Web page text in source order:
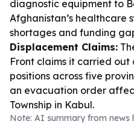
diagnostic equipment to
Afghanistan’s healthcare
shortages and funding
Displacement Claims:
Front claims it carried out
positions across five
an evacuation order
Township in Kabul.
Note: AI summary from news